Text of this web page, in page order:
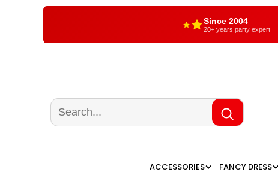
Since 2004
20+ years party expert
ACCESSORIES FANCY DRESS